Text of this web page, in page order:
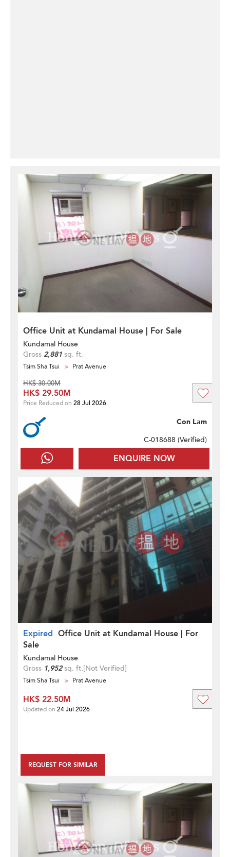
Office Unit at Kundamal House | For Sale
Kundamal House
Gross 2,881 sq. ft.
Tsim Sha Tsui Prat Avenue
ENQUIRE NOW
Con Lam
C-018688 (Verified)
HK$ 30.00M
HK$ 29.50M
Price Reduced on 28 Jul 2026
Expired Office Unit at Kundamal House | For
Sale
Kundamal House
Gross 1,952sq. ft.[Not Verified]
Tsim Sha Tsui Prat Avenue
REQUEST FOR SIMILAR
HK$ 22.50M
Updated on 24 Jul 2026